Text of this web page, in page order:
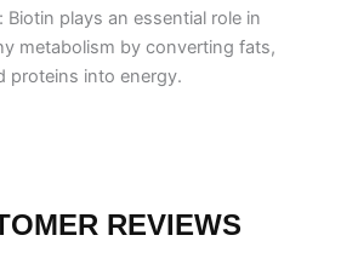
Biotin plays an essential role in
metabolism by converting fats,
proteins into energy.
REVIEWS